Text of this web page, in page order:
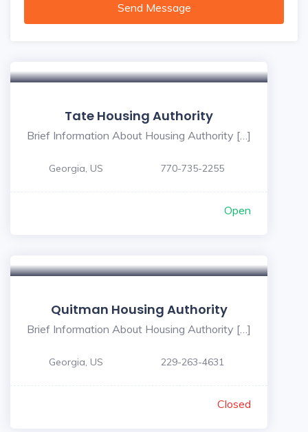
Send Message
Tate Housing Authority
Brief Information About Housing Authority […]
Georgia, US 770-735-2255
Open
Quitman Housing Authority
Brief Information About Housing Authority […]
Georgia, US 229-263-4631
Closed